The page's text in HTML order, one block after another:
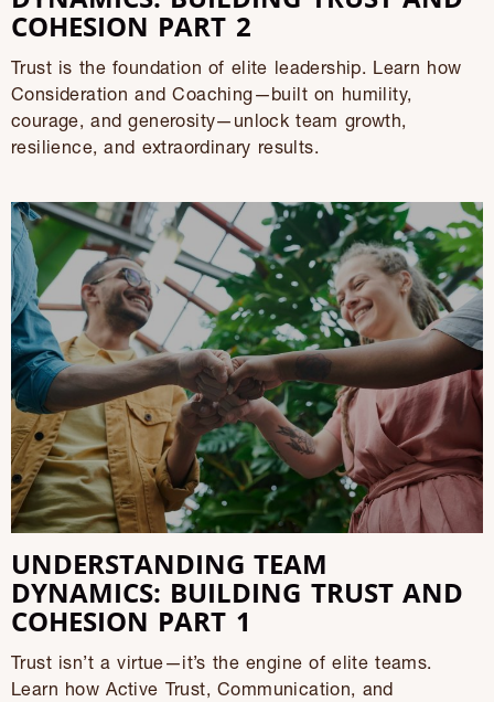
COHESION PART 2
Trust is the foundation of elite leadership. Learn how
Consideration and Coaching—built on humility,
courage, and generosity—unlock team growth,
resilience, and extraordinary results.
UNDERSTANDING TEAM
DYNAMICS: BUILDING TRUST AND
COHESION PART 1
Trust isn’t a virtue—it’s the engine of elite teams.
Learn how Active Trust, Communication, and